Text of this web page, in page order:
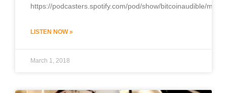
https://podcasters.spotify.com/pod/show/bitcoinaudible/
LISTEN NOW »
March 1, 2018